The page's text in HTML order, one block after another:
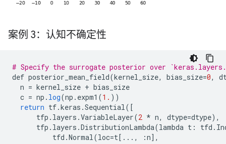
案例 3：认知不确定性
# Specify the surrogate posterior over
def posterior_mean_field(kernel_size, bias_size=0,
n = kernel_size + bias_size
c = np . log(np . expm1 (1. ))
return tf.keras .Sequential( [
tfp . layers .VariableLayer(2 * n, dtype=dtype),
tfp . layers .DistributionLambda(lambda t : tfd .
tfd .Normal(loc=t [ ..., :n] ,